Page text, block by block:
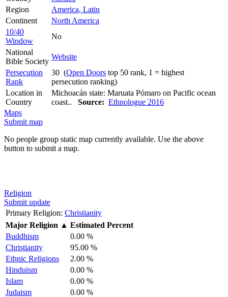
Region
America, Latin
Continent
North America
10/40
Window
No
National
Bible Society
Website
Persecution
Rank
30 (Open Doors top 50 rank, 1 = highest
persecution ranking)
Location in
Country
Michoacán state: Maruata Pómaro on Pacific ocean
coast.. Source: Ethnologue 2016
Maps
Submit map
No people group static map currently available. Use the above
button to submit a map.
Religion
Submit update
Primary Religion: Christianity
Major Religion ▲ Estimated Percent
Buddhism
0.00 %
Christianity
95.00 %
Ethnic Religions
2.00 %
Hinduism
0.00 %
Islam
0.00 %
Judaism
0.00 %